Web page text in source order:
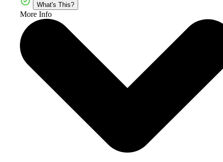
What's This?
More Info